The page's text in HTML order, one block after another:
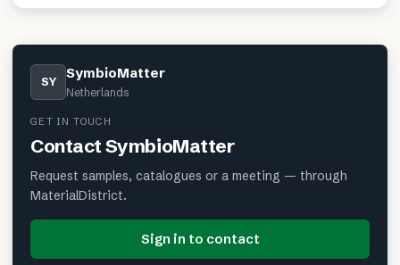
SY SymbioMatter
Netherlands
GET IN TOUCH
ContactSymbioMatter
Request samples, catalogues or a meeting — through
MaterialDistrict.
Sign in to contact